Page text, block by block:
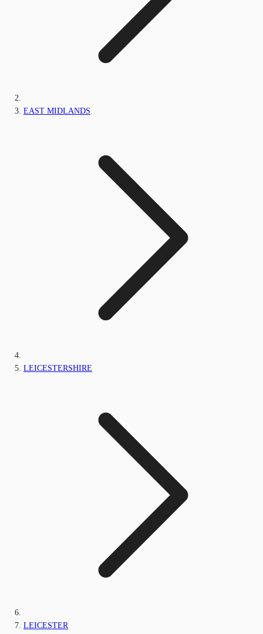
EAST MIDLANDS
LEICESTERSHIRE
LEICESTER